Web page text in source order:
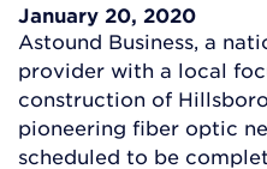
January 20, 2020
Astound Business, a
provider with a local
construction of
pioneering fiber optic
scheduled to be